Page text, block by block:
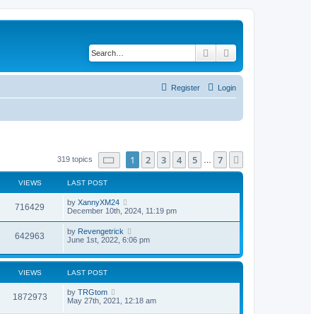
Search
Login
Register
319 topics Page of 7
1 2 3 4 5 7
VIEWS LAST POST
716429 by XannyXM24
December 10th, 2024, 11:19 pm
642963 by Revengetrick
June 1st, 2022, 6:06 pm
VIEWS LAST POST
1872973 by TRGtom
May 27th, 2021, 12:18 am